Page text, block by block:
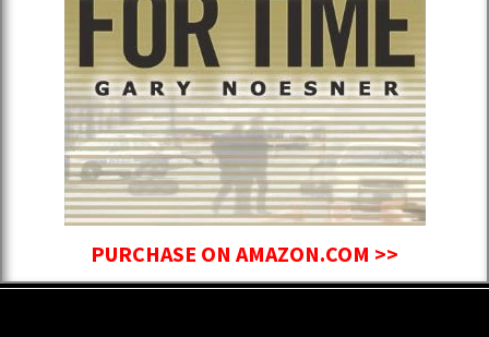
PURCHASE ON AMAZON.COM >>